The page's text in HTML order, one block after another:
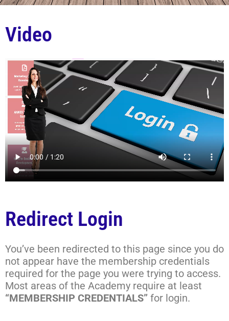
Video
Redirect Login
You’ve been redirected to this page since you do
not appear have the membership credentials
required for the page you were trying to access.
Most areas of the Academy require at least
“MEMBERSHIP CREDENTIALS” for login.